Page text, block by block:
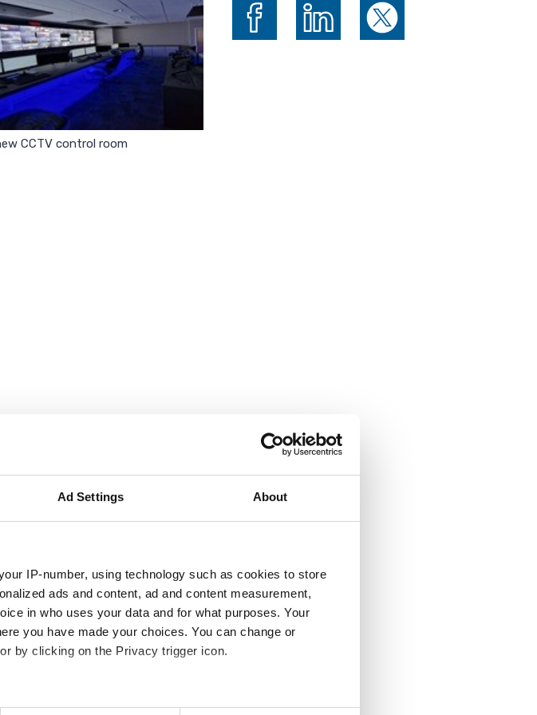
Ad Settings About
IP-number, using technology such as cookies to store
ads and content, ad and content measurement,
in who uses your data and for what purposes. Your
you have made your choices. You can change or
by clicking on the Privacy trigger icon.
can be accurate to within several meters
CCTV control room